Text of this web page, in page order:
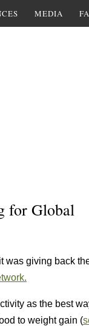
MEDIA
for Global
was giving back
as the best
to weight gain (